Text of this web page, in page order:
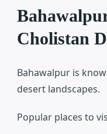
Cholistan
Bahawalpur is
desert landscapes.
Popular places to